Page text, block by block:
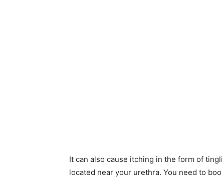
It can also cause itching in the form of
located near your urethra. You need to